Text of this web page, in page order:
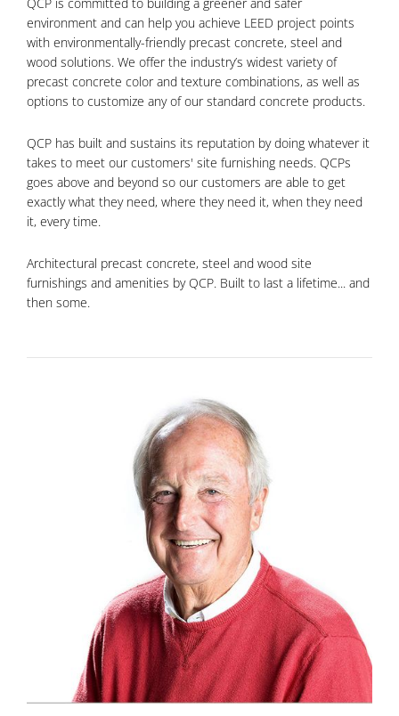
environment and can help you achieve LEED project points
with environmentally-friendly precast concrete, steel and
wood solutions. We offer the industry’s widest variety of
precast concrete color and texture combinations, as well as
options to customize any of our standard concrete products.
QCP has built and sustains its reputation by doing whatever it
takes to meet our customers' site furnishing needs. QCPs
goes above and beyond so our customers are able to get
exactly what they need, where they need it, when they need
it, every time.
Architectural precast concrete, steel and wood site
furnishings and amenities by QCP. Built to last a lifetime... and
then some.